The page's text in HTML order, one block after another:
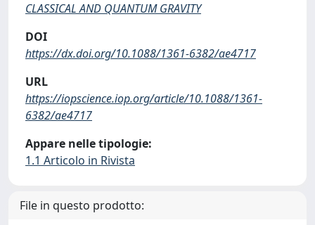
CLASSICAL AND QUANTUM GRAVITY
DOI
https://dx.doi.org/10.1088/1361-6382/ae4717
URL
https://iopscience.iop.org/article/10.1088/1361-
6382/ae4717
Appare nelle tipologie:
1.1 Articolo in Rivista
File in questo prodotto: